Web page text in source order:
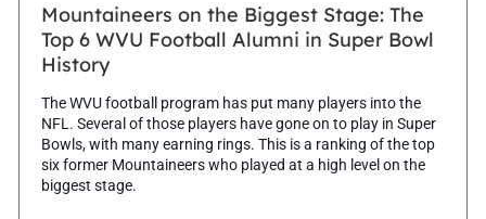
Mountaineers on the Biggest Stage: The
Top 6 WVU Football Alumni in Super Bowl
History
The WVU football program has put many players into the
NFL. Several of those players have gone on to play in Super
Bowls, with many earning rings. This is a ranking of the top
six former Mountaineers who played at a high level on the
biggest stage.